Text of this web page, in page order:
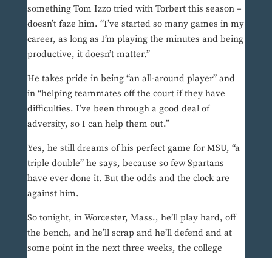
something Tom Izzo tried with Torbert this season –
doesn’t faze him. “I’ve started so many games in my
career, as long as I’m playing the minutes and being
productive, it doesn’t matter.”
He takes pride in being “an all-around player” and
in “helping teammates off the court if they have
difficulties. I’ve been through a good deal of
adversity, so I can help them out.”
Yes, he still dreams of his perfect game for MSU, “a
triple double” he says, because so few Spartans
have ever done it. But the odds and the clock are
against him.
So tonight, in Worcester, Mass., he’ll play hard, off
the bench, and he’ll scrap and he’ll defend and at
some point in the next three weeks, the college